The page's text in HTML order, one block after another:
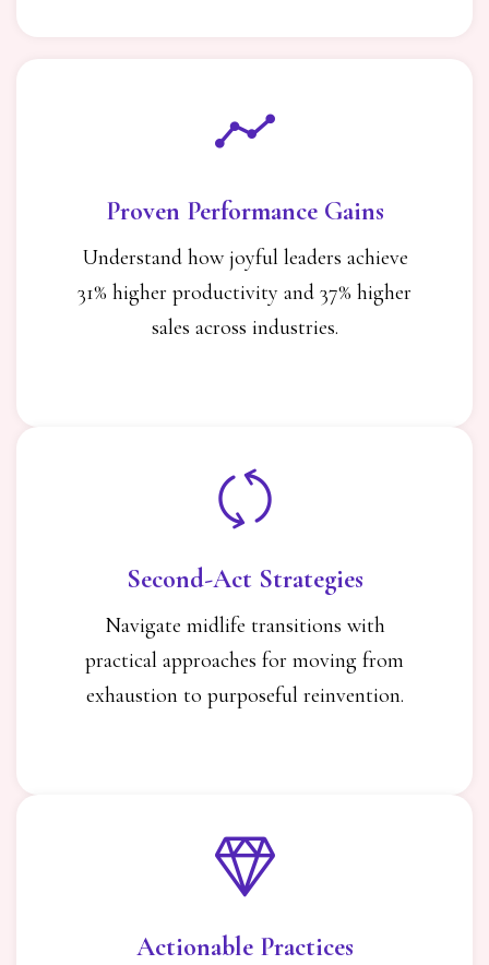
Proven Performance Gains
Understand how joyful leaders achieve
31% higher productivity and 37% higher
sales across industries.
Second-Act Strategies
Navigate midlife transitions with
practical approaches for moving from
exhaustion to purposeful reinvention.
Actionable Practices